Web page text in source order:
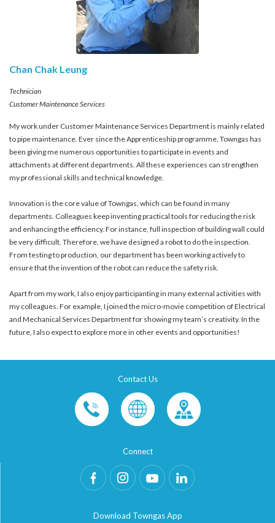
Chan Chak Leung
Technician
Customer Maintenance Services
My work under Customer Maintenance Services Department is mainly related
to pipe maintenance. Ever since the Apprenticeship programme, Towngas has
been giving me numerous opportunities to participate in events and
attachments at different departments. All these experiences can strengthen
my professional skills and technical knowledge.
Innovation is the core value of Towngas, which can be found in many
departments. Colleagues keep inventing practical tools for reducing the risk
and enhancing the efficiency. For instance, full inspection of building wall could
be very difficult. Therefore, we have designed a robot to do the inspection.
From testing to production, our department has been working actively to
ensure that the invention of the robot can reduce the safety risk.
Apart from my work, I also enjoy participanting in many external activities with
my colleagues. For example, I joined the micro-movie competition of Electrical
and Mechanical Services Department for showing my team’s creativity. In the
future, I also expect to explore more in other events and opportunities!
Contact Us
Connect
Download Towngas App